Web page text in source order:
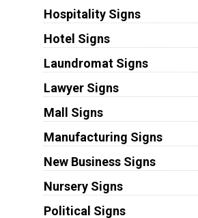
Hospitality Signs
Hotel Signs
Laundromat Signs
Lawyer Signs
Mall Signs
Manufacturing Signs
New Business Signs
Nursery Signs
Political Signs